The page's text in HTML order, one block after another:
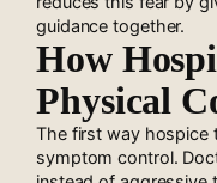
guidance together.
How
Physical
The first way hospice
symptom control.